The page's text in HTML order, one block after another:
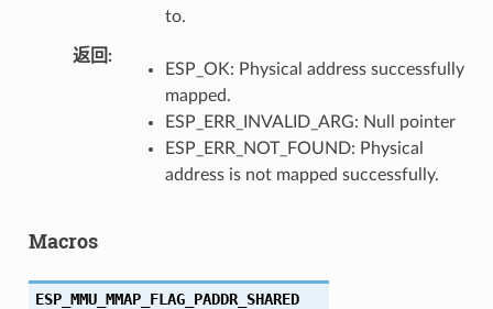
to.
返回
ESP_OK: Physical address successfully
mapped.
ESP_ERR_INVALID_ARG: Null pointer
ESP_ERR_NOT_FOUND: Physical
address is not mapped successfully.
Macros
ESP_MMU_MMAP_FLAG_PADDR_SHARED